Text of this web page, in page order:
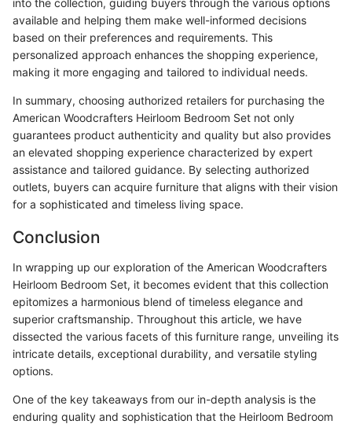
into the collection, guiding buyers through the various options
available and helping them make well-informed decisions
based on their preferences and requirements. This
personalized approach enhances the shopping experience,
making it more engaging and tailored to individual needs.
In summary, choosing authorized retailers for purchasing the
American Woodcrafters Heirloom Bedroom Set not only
guarantees product authenticity and quality but also provides
an elevated shopping experience characterized by expert
assistance and tailored guidance. By selecting authorized
outlets, buyers can acquire furniture that aligns with their vision
for a sophisticated and timeless living space.
Conclusion
In wrapping up our exploration of the American Woodcrafters
Heirloom Bedroom Set, it becomes evident that this collection
epitomizes a harmonious blend of timeless elegance and
superior craftsmanship. Throughout this article, we have
dissected the various facets of this furniture range, unveiling its
intricate details, exceptional durability, and versatile styling
options.
One of the key takeaways from our in-depth analysis is the
enduring quality and sophistication that the Heirloom Bedroom